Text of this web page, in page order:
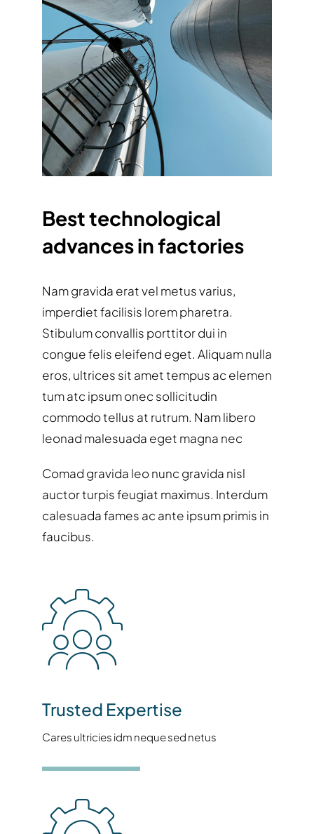
Best technological
advances in factories
Nam gravida erat vel metus varius,
imperdiet facilisis lorem pharetra.
Stibulum convallis porttitor dui in
congue felis eleifend eget. Aliquam nulla
eros, ultrices sit amet tempus ac elemen
tum atc ipsum onec sollicitudin
commodo tellus at rutrum. Nam libero
leonad malesuada eget magna nec
Comad gravida leo nunc gravida nisl
auctor turpis feugiat maximus. Interdum
calesuada fames ac ante ipsum primis in
faucibus.
Trusted Expertise
Cares ultricies idm neque sed netus